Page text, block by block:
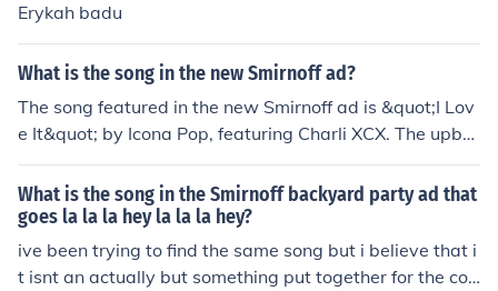
Erykah badu
What is the song in the new Smirnoff ad?
The song featured in the new Smirnoff ad is &quot;I Lov
e It&quot; by Icona Pop, featuring Charli XCX. The upbe
at and catchy tune complements the ad's festive and e
nergetic vibe, aligning with Smirnoff's brand image of fu
n and celebration.
What is the song in the Smirnoff backyard party ad that
goes la la la hey la la la hey?
ive been trying to find the same song but i believe that i
t isnt an actually but something put together for the co